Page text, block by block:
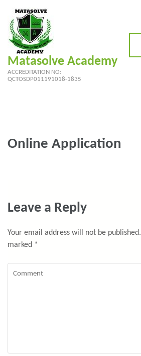
content
(Press
Enter)
Matasolve Academy
ACCREDITATION NO:
QCTOSDP011191018-1835
Online Application
Leave a Reply
Your email address will not be published.
marked *